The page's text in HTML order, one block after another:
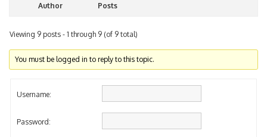
Author Posts
Viewing 9 posts - 1 through 9 (of 9 total)
You must be logged in to reply to this topic.
Username:
Password: